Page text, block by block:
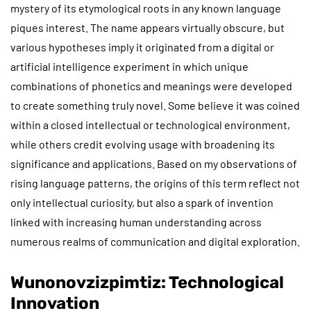
mystery of its etymological roots in any known language
piques interest. The name appears virtually obscure, but
various hypotheses imply it originated from a digital or
artificial intelligence experiment in which unique
combinations of phonetics and meanings were developed
to create something truly novel. Some believe it was coined
within a closed intellectual or technological environment,
while others credit evolving usage with broadening its
significance and applications. Based on my observations of
rising language patterns, the origins of this term reflect not
only intellectual curiosity, but also a spark of invention
linked with increasing human understanding across
numerous realms of communication and digital exploration.
Wunonovzizpimtiz: Technological
Innovation